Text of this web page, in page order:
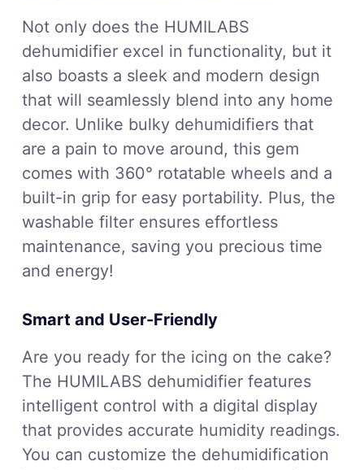
Not only does the HUMILABS
dehumidifier excel in functionality, but it
also boasts a sleek and modern design
that will seamlessly blend into any home
decor. Unlike bulky dehumidifiers that
are a pain to move around, this gem
comes with 360° rotatable wheels and a
built-in grip for easy portability. Plus, the
washable filter ensures effortless
maintenance, saving you precious time
and energy!
Smart and User-Friendly
Are you ready for the icing on the cake?
The HUMILABS dehumidifier features
intelligent control with a digital display
that provides accurate humidity readings.
You can customize the dehumidification